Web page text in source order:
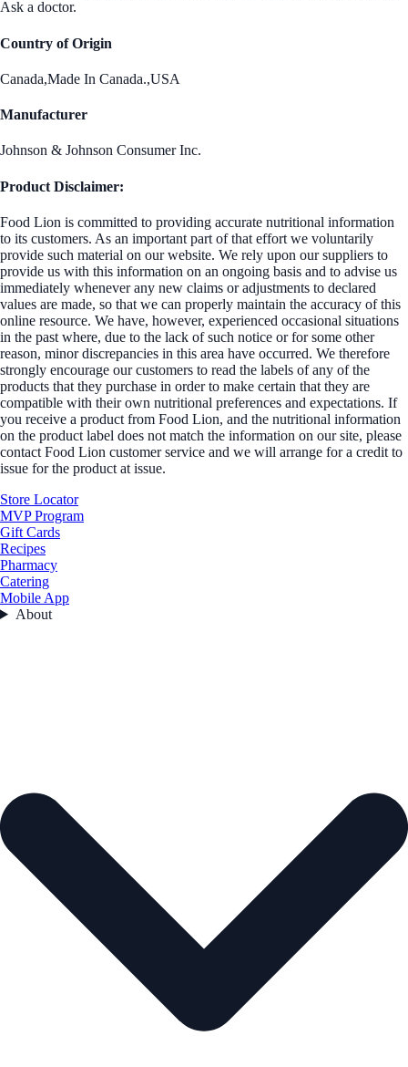
Ask a doctor.
Country of Origin
Canada,Made In Canada.,USA
Manufacturer
Johnson & Johnson Consumer Inc.
Product Disclaimer:
Food Lion is committed to providing accurate nutritional information
to its customers. As an important part of that effort we voluntarily
provide such material on our website. We rely upon our suppliers to
provide us with this information on an ongoing basis and to advise us
immediately whenever any new claims or adjustments to declared
values are made, so that we can properly maintain the accuracy of this
online resource. We have, however, experienced occasional situations
in the past where, due to the lack of such notice or for some other
reason, minor discrepancies in this area have occurred. We therefore
strongly encourage our customers to read the labels of any of the
products that they purchase in order to make certain that they are
compatible with their own nutritional preferences and expectations. If
you receive a product from Food Lion, and the nutritional information
on the product label does not match the information on our site, please
contact Food Lion customer service and we will arrange for a credit to
issue for the product at issue.
Store Locator
MVP Program
Gift Cards
Recipes
Pharmacy
Catering
Mobile App
About